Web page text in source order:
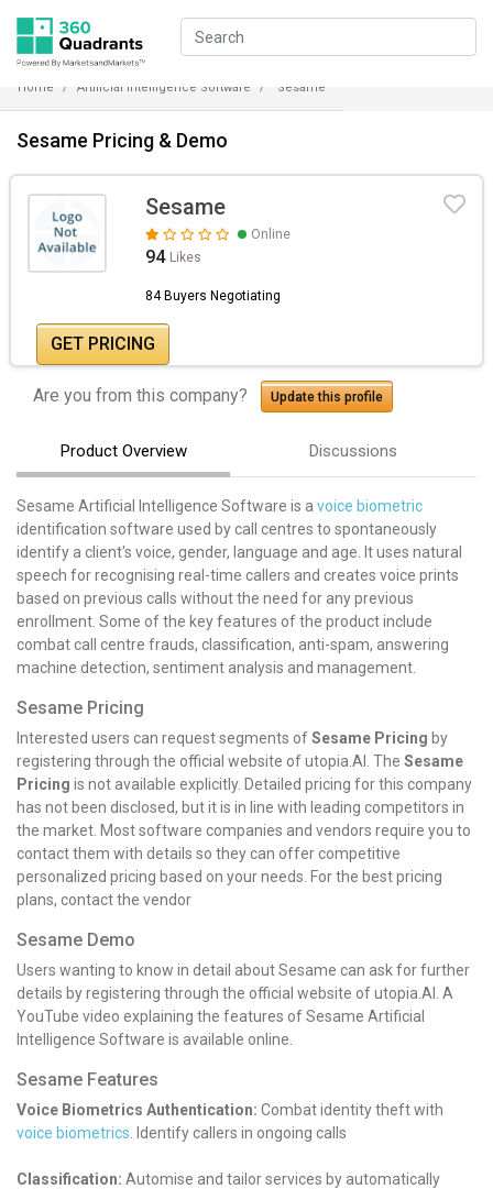
Home Artificial Intelligence Software Sesame
Sesame Pricing & Demo
Sesame
Online
94 Likes
84 Buyers Negotiating
GET PRICING
Are you from this company? Update this profile
Product Overview Discussions
Sesame Artificial Intelligence Software is a voice biometric
identification software used by call centres to spontaneously
identify a client's voice, gender, language and age. It uses natural
speech for recognising real-time callers and creates voice prints
based on previous calls without the need for any previous
enrollment. Some of the key features of the product include
combat call centre frauds, classification, anti-spam, answering
machine detection, sentiment analysis and management.
Sesame Pricing
Interested users can request segments ofSesame Pricing by
registering through the official website of utopia.AI. The Sesame
Pricing is not available explicitly. Detailed pricing for this company
has not been disclosed, but it is in line with leading competitors in
the market. Most software companies and vendors require you to
contact them with details so they can offer competitive
personalized pricing based on your needs. For the best pricing
plans, contact the vendor
Sesame Demo
Users wanting to know in detail about Sesame can ask for further
details by registering through the official website of utopia.AI. A
YouTube video explaining the features of Sesame Artificial
Intelligence Software is available online.
Sesame Features
Voice Biometrics Authentication: Combat identity theft with
voice biometrics
Identify callers in ongoing calls
Classification: Automise and tailor services by automatically